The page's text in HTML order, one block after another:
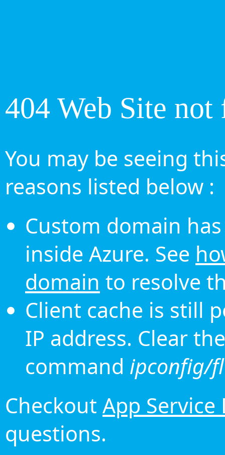
404 Web Site not
You may be seeing
reasons listed below :
Custom domain
inside Azure. See
domain to resolve
Client cache is still
IP address. Clear
command ipconfig/
Checkout App Service
questions.